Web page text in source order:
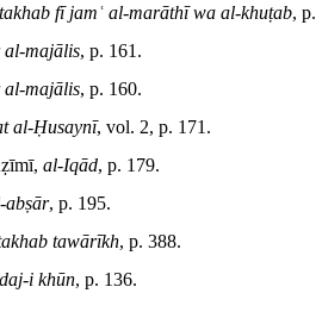
fī jamʿ al-marāthī wa al-khuṭab,
al-majālis, p. 161.
al-majālis, p. 160.
al-Ḥusaynī, vol. 2, p. 171.
al-Iqād, p. 179.
abṣār, p. 195.
tawārīkh, p. 388.
i khūn, p. 136.